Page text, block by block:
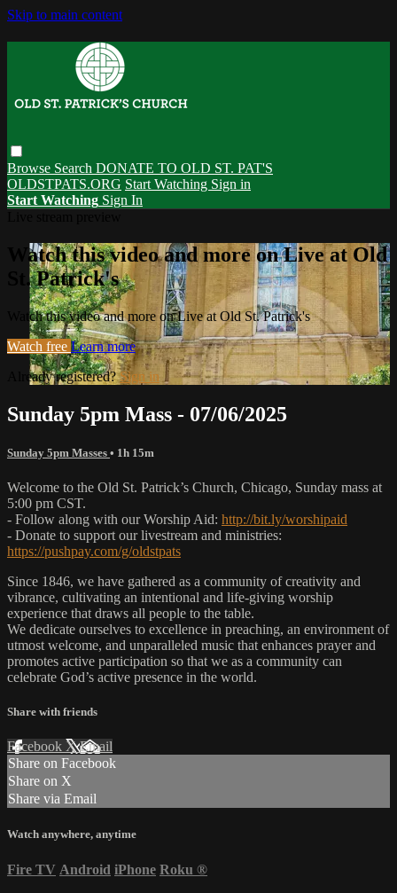
Skip to main content
Browse Search DONATE TO OLD ST. PAT'S
OLDSTPATS.ORG Start Watching Sign in
Start Watching Sign In
Watch this video and more on Live at Old
St. Patrick's
Watch this video and more on Live at Old St. Patrick's
Watch free Learn more
Already registered?Sign in
Sunday 5pm Mass - 07/06/2025
Sunday 5pm Masses • 1h 15m
Welcome to the Old St. Patrick’s Church, Chicago, Sunday mass at
5:00 pm CST.
- Follow along with our Worship Aid: http://bit.ly/worshipaid
- Donate to support our livestream and ministries:
https://pushpay.com/g/oldstpats
Since 1846, we have gathered as a community of creativity and
vibrance, cultivating an intentional and life-giving worship
experience that draws all people to the table.
We dedicate ourselves to excellence in preaching, an environment of
utmost welcome, and unparalleled music that enhances prayer and
promotes active participation so that we as a community can
celebrate God’s active presence in the world.
Share with friends
Facebook XEmail
Share on Facebook
Share on X
Share via Email
Watch anywhere, anytime
Fire TV Android iPhone Roku ®